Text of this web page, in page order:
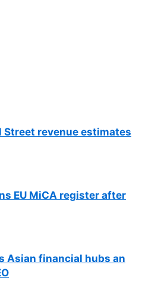
Street revenue estimates
EU MiCA register after
Asian financial hubs an